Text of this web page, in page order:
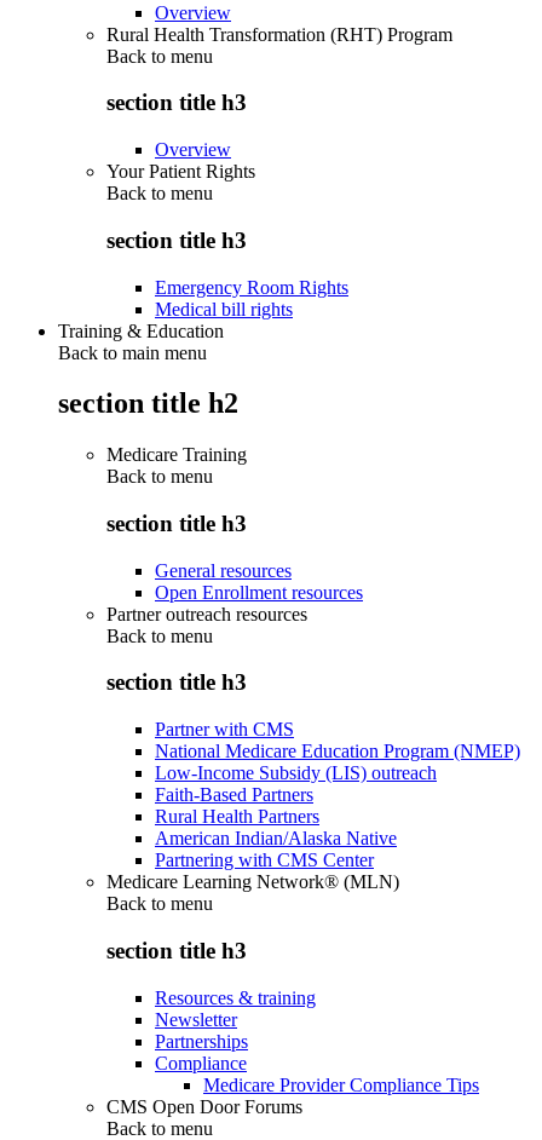
Overview
Rural Health Transformation (RHT) Program
Back to menu
section title h3
Overview
Your Patient Rights
Back to menu
section title h3
Emergency Room Rights
Medical bill rights
Training & Education
Back to main menu
section title h2
Medicare Training
Back to menu
section title h3
General resources
Open Enrollment resources
Partner outreach resources
Back to menu
section title h3
Partner with CMS
National Medicare Education Program (NMEP)
Low-Income Subsidy (LIS) outreach
Faith-Based Partners
Rural Health Partners
American Indian/Alaska Native
Partnering with CMS Center
Medicare Learning Network® (MLN)
Back to menu
section title h3
Resources & training
Newsletter
Partnerships
Compliance
Medicare Provider Compliance Tips
CMS Open Door Forums
Back to menu